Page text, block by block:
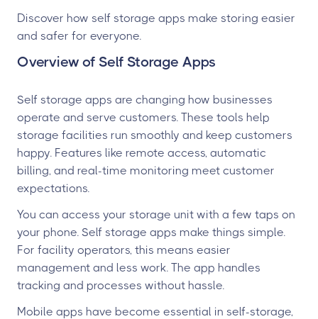
Discover how self storage apps make storing easier
and safer for everyone.
Overview of Self Storage Apps
Self storage apps are changing how businesses
operate and serve customers. These tools help
storage facilities run smoothly and keep customers
happy. Features like remote access, automatic
billing, and real-time monitoring meet customer
expectations.
You can access your storage unit with a few taps on
your phone. Self storage apps make things simple.
For facility operators, this means easier
management and less work. The app handles
tracking and processes without hassle.
Mobile apps have become essential in self-storage,